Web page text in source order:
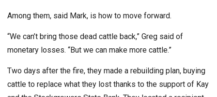
Among them, said Mark, is how to move forward.
“We can’t bring those dead cattle back,” Greg said of
monetary losses. “But we can make more cattle.”
Two days after the fire, they made a rebuilding plan, buying
cattle to replace what they lost thanks to the support of Kay